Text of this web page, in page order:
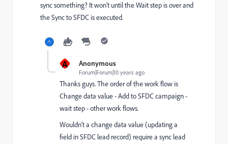
sync something? It won't until the Wait step is over and
the Sync to SFDC is executed.
A Anonymous
Forum|Forum|10 years ago
Thanks guys. The order of the work flow is
Change data value - Add to SFDC campaign -
wait step - other work flows.
Wouldn't a change data value (updating a
field in SFDC lead record) require a sync lead